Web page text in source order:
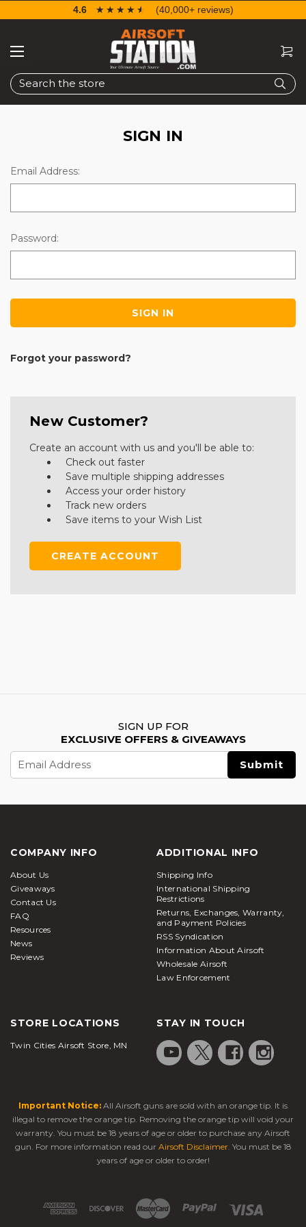
Search
4.6 ☆☆☆☆☆
★★★★★ (40,000+ reviews)
SIGN IN
Email Address:
Password:
Forgot your password?
New Customer?
Create an account with us and you'll be able to:
Check out faster
Save multiple shipping addresses
Access your order history
Track new orders
Save items to your Wish List
CREATE ACCOUNT
SIGN UP FOR
EXCLUSIVE OFFERS & GIVEAWAYS
Email
Address
COMPANY INFO
About Us
Giveaways
Contact Us
FAQ
Resources
News
Reviews
ADDITIONAL INFO
Shipping Info
International Shipping
Restrictions
Returns, Exchanges, Warranty,
and Payment Policies
RSS Syndication
Information About Airsoft
Wholesale Airsoft
Law Enforcement
STORE LOCATIONS
Twin Cities Airsoft Store, MN
STAY IN TOUCH
Important Notice: All Airsoft guns are sold with an orange tip. It is
illegal to remove the orange tip. Removing the orange tip will void your
warranty. You must be 18 years of age or older to purchase any Airsoft
gun. For more information read our Airsoft Disclaimer. You must be 18
years of age or older to order!